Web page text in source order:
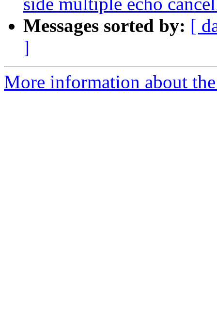
Messages sorted by: [
]
More information about